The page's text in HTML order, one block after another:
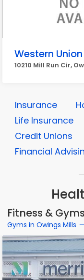
Western Union
10210 Mill Run Cir,
Insurance
Life Insurance
Credit Unions
Financial
Fitness & Gyms
Gyms in Owings Mills